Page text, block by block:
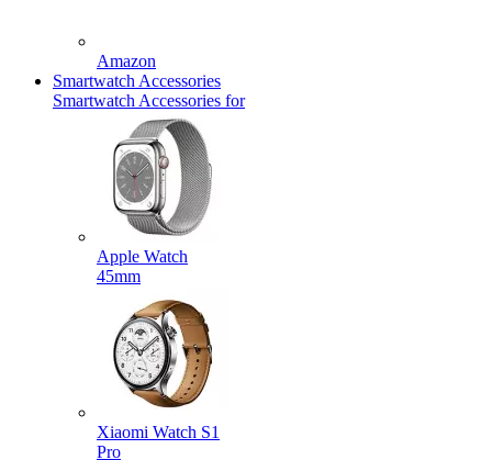
Amazon
Smartwatch Accessories
Smartwatch Accessories for
Apple Watch
45mm
Xiaomi Watch S1
Pro